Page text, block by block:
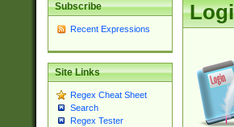
Subscribe
Recent Expressions
Site Links
Regex Cheat Sheet
Search
Regex Tester